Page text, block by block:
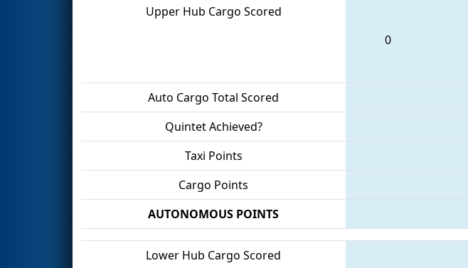
Upper Hub Cargo Scored
0
Auto Cargo Total Scored
Quintet Achieved?
Taxi Points
Cargo Points
AUTONOMOUS POINTS
Lower Hub Cargo Scored